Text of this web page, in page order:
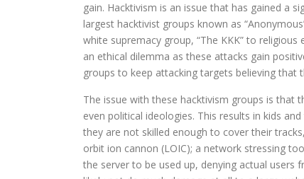
gain. Hacktivism is an issue that has gained a
largest hacktivist groups known as
white supremacy group, “The KKK” to
an ethical dilemma as these attacks gain
groups to keep attacking targets believing that
The issue with these hacktivism groups is that
even political ideologies. This results in kids
they are not skilled enough to cover their
orbit ion cannon (LOIC); a network stressing
the server to be used up, denying actual users